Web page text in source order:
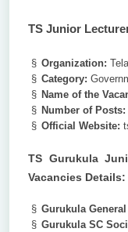
TS Junior
§ Organization:
§ Category:
§ Name of the
§ Number of Posts:
§ Official Website:
TS Gurukula
Vacancies Details:
§ Gurukula
§ Gurukula SC